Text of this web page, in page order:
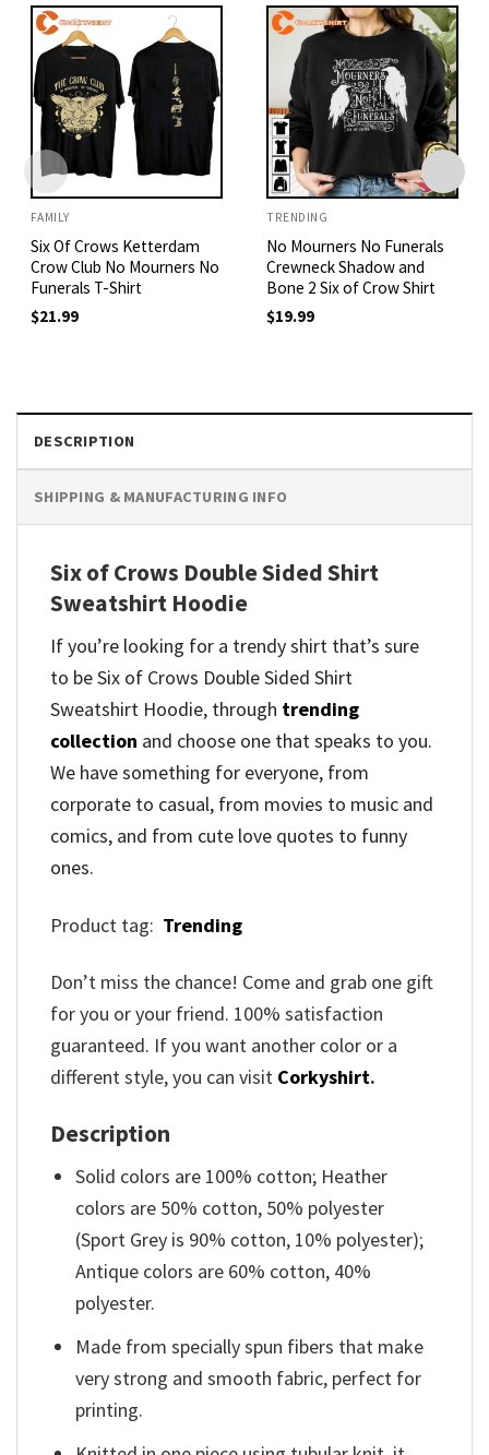
FAMILY
Six Of Crows Ketterdam
Crow Club No Mourners No
Funerals T-Shirt
$21.99
TRENDING
No Mourners No Funerals
Crewneck Shadow and
Bone 2 Six of Crow Shirt
$19.99
DESCRIPTION
SHIPPING & MANUFACTURING INFO
Six of Crows Double Sided Shirt
Sweatshirt Hoodie
If you’re looking for a trendy shirt that’s sure
to be Six of Crows Double Sided Shirt
Sweatshirt Hoodie, through trending
collection and choose one that speaks to you.
We have something for everyone, from
corporate to casual, from movies to music and
comics, and from cute love quotes to funny
ones.
Product tag: Trending
Don’t miss the chance! Come and grab one gift
for you or your friend. 100% satisfaction
guaranteed. If you want another color or a
different style, you can visit Corkyshirt.
Description
Solid colors are 100% cotton; Heather
colors are 50% cotton, 50% polyester
(Sport Grey is 90% cotton, 10% polyester);
Antique colors are 60% cotton, 40%
polyester.
Made from specially spun fibers that make
very strong and smooth fabric, perfect for
printing.